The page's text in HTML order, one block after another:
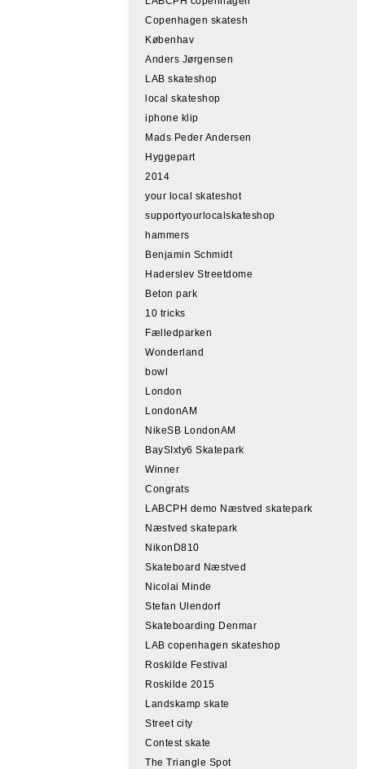
Copenhagen skatesh
Københav
Anders Jørgensen
LAB skateshop
local skateshop
iphone klip
Mads Peder Andersen
Hyggepart
2014
your local skateshot
supportyourlocalskateshop
hammers
Benjamin Schmidt
Haderslev Streetdome
Beton park
10 tricks
Fælledparken
Wonderland
bowl
London
LondonAM
NikeSB LondonAM
BaySIxty6 Skatepark
Winner
Congrats
LABCPH demo Næstved skatepark
Næstved skatepark
NikonD810
Skateboard Næstved
Nicolai Minde
Stefan Ulendorf
Skateboarding Denmar
LAB copenhagen skateshop
Roskilde Festival
Roskilde 2015
Landskamp skate
Street city
Contest skate
The Triangle Spot